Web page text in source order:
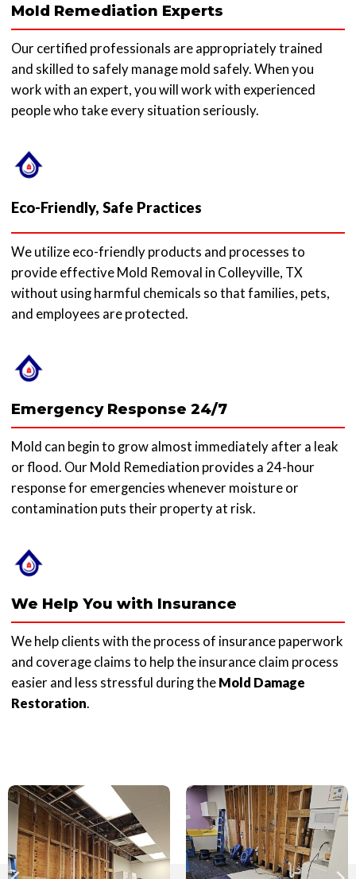
Mold Remediation Experts
Our certified professionals are appropriately trained
and skilled to safely manage mold safely. When you
work with an expert, you will work with experienced
people who take every situation seriously.
Eco-Friendly, Safe Practices
We utilize eco-friendly products and processes to
provide effective Mold Removal in Colleyville, TX
without using harmful chemicals so that families, pets,
and employees are protected.
Emergency Response 24/7
Mold can begin to grow almost immediately after a leak
or flood. Our Mold Remediation provides a 24-hour
response for emergencies whenever moisture or
contamination puts their property at risk.
We Help You with Insurance
We help clients with the process of insurance paperwork
and coverage claims to help the insurance claim process
easier and less stressful during the Mold Damage
Restoration.